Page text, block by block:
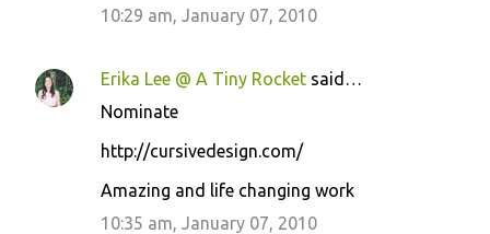
10:29 am, January 07, 2010
Erika Lee @ A Tiny Rocket said…
Nominate
http://cursivedesign.com/
Amazing and life changing work
10:35 am, January 07, 2010